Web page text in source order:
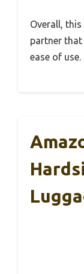
Overall,
partner that
ease of use.